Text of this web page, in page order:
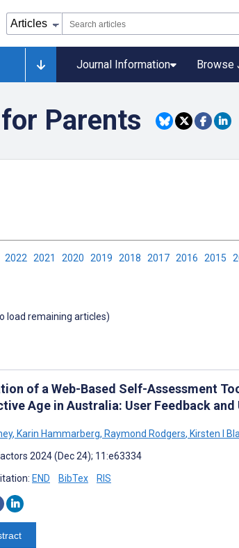
Journal Information Browse
Parents
2022 2021 2020 2019 2018 2017 2016 2015
load remaining articles)
of a Web-Based Self-Assessment
Age in Australia: User Feedback
, Karin Hammarberg, Raymond Rodgers, Kirsten I
2024 (Dec 24); 11:e63334
END BibTex RIS